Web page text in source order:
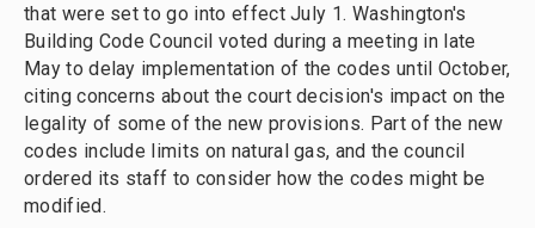
that were set to go into effect July 1. Washington's
Building Code Council voted during a meeting in late
May to delay implementation of the codes until October,
citing concerns about the court decision's impact on the
legality of some of the new provisions. Part of the new
codes include limits on natural gas, and the council
ordered its staff to consider how the codes might be
modified.